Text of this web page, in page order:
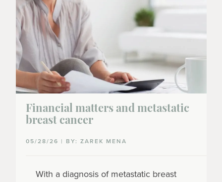
Financial matters and metastatic
breast cancer
05/28/26 | BY: ZAREK MENA
With a diagnosis of metastatic breast